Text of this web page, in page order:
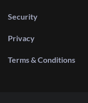
Security
Privacy
Terms & Conditions